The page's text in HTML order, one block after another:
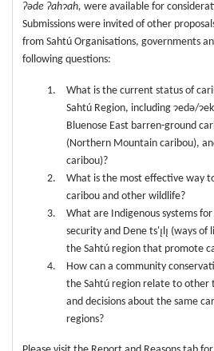
ʔəde Ɂahɂah, were available for
Submissions were invited of other
from Sahtú Organisations, governments
following questions:
What is the current status of
Sahtú Region, including ɂedǝ/
Bluenose East barren-ground
(Northern Mountain caribou),
caribou)?
What is the most effective way
caribou and other wildlife?
What are Indigenous systems
security and Dene ts'ı̨lı̨ (ways
the Sahtú region that promote
How can a community
the Sahtú region relate to other
and decisions about the same
regions?